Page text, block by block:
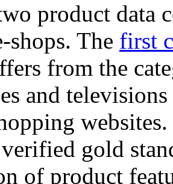
product data
The first
from the
and
gold
of product